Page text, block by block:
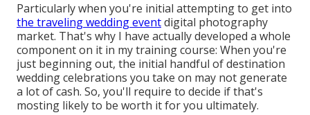
Particularly when you're initial attempting to get into
the traveling wedding eventdigital photography
market. That's why I have actually developed a whole
component on it in my training course: When you're
just beginning out, the initial handful of destination
wedding celebrations you take on may not generate
a lot of cash. So, you'll require to decide if that's
mosting likely to be worth it for you ultimately.